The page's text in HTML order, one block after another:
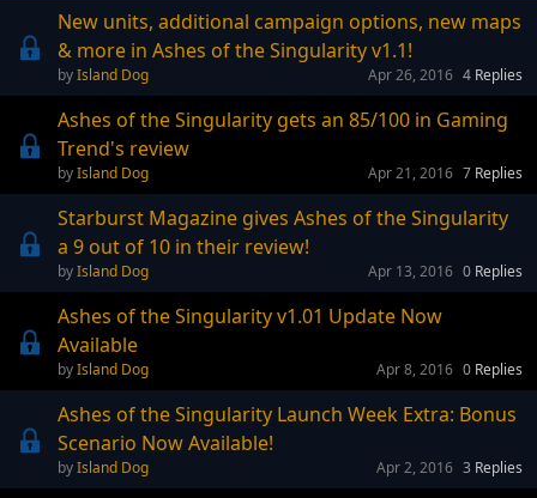
New units, additional campaign options, new maps
& more in Ashes of the Singularity v1.1!
Island Dog 4 Replies
Apr 26, 2016
Ashes of the Singularity gets an 85/100 in Gaming
Trend's review
Island Dog 7 Replies
Apr 21, 2016
Starburst Magazine gives Ashes of the Singularity
a 9 out of 10 in their review!
Island Dog 0 Replies
Apr 13, 2016
Ashes of the Singularity v1.01 Update Now
Available
Island Dog 0 Replies
Apr 8, 2016
Ashes of the Singularity Launch Week Extra: Bonus
Scenario Now Available!
Island Dog 3 Replies
Apr 2, 2016